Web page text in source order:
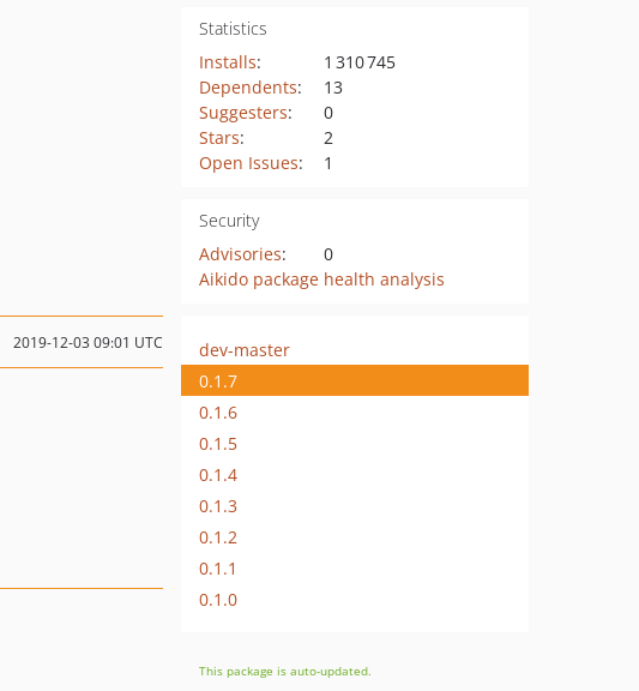
Statistics
Installs:
1 310 745
Dependents:
13
Suggesters:
0
Stars:
2
Open Issues: 1
Security
Advisories:
0
Aikido package health analysis
2019-12-03 09:01 UTC
dev-master
0.1.7
0.1.6
0.1.5
0.1.4
0.1.3
0.1.2
0.1.1
0.1.0
This package is auto-updated.